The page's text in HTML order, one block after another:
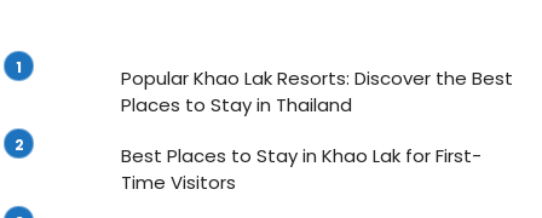
Popular Khao Lak Resorts: Discover the Best
Places to Stay in Thailand
Best Places to Stay in Khao Lak for First-
Time Visitors